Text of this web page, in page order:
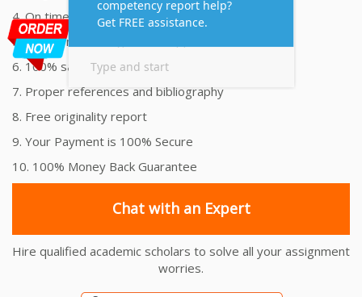
4. On time Delivery Assignment
5. 24x7 Online Assignment Support
6. 100% satisfaction assignment help
7. Proper references and bibliography
8. Free originality report
9. Your Payment is 100% Secure
10. 100% Money Back Guarantee
Chat with an Expert
Hire qualified academic scholars to solve all your assignment
worries.